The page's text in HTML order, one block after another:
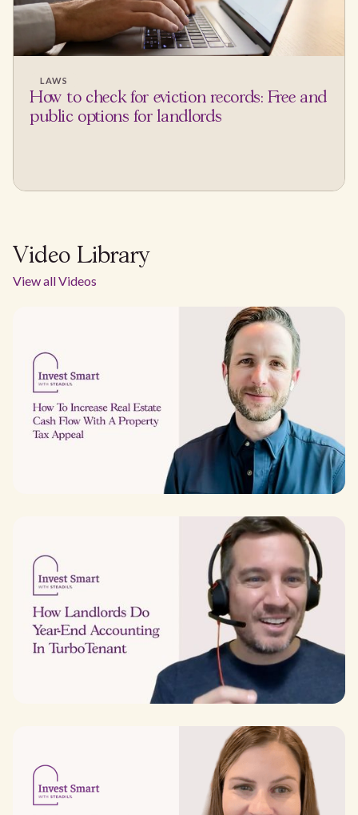
LAWS
How to check for eviction records: Free and
public options for landlords
Video Library
View all Videos